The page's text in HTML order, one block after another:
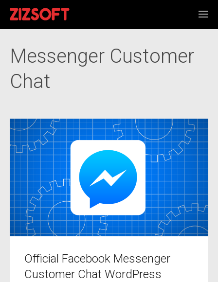
Messenger Customer
Chat
Official Facebook Messenger
Customer Chat WordPress